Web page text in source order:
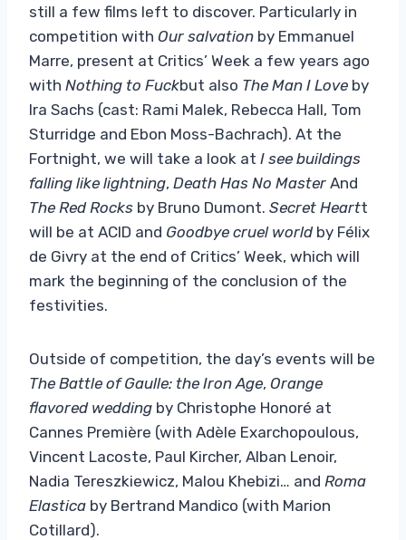
still a few films left to discover. Particularly in
competition with Our salvation by Emmanuel
Marre, present at Critics’ Week a few years ago
with Nothing to Fuckbut also The Man I Love by
Ira Sachs (cast: Rami Malek, Rebecca Hall, Tom
Sturridge and Ebon Moss-Bachrach). At the
Fortnight, we will take a look at I see buildings
falling like lightning, Death Has No Master And
The Red Rocks by Bruno Dumont. Secret Heartt
will be at ACID and Goodbye cruel world by Félix
de Givry at the end of Critics’ Week, which will
mark the beginning of the conclusion of the
festivities.
Outside of competition, the day’s events will be
The Battle of Gaulle: the Iron Age, Orange
flavored wedding by Christophe Honoré at
Cannes Première (with Adèle Exarchopoulous,
Vincent Lacoste, Paul Kircher, Alban Lenoir,
Nadia Tereszkiewicz, Malou Khebizi… and Roma
Elastica by Bertrand Mandico (with Marion
Cotillard).